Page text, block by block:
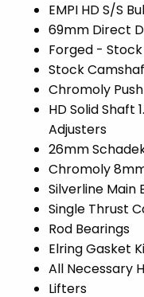
EMPI HD S/S
69mm Direct
Forged -
Stock
Chromoly
HD Solid Shaft
Adjusters
26mm
Chromoly
Silverline Main
Single Thrust
Rod Bearings
Elring Gasket
All Necessary
Lifters